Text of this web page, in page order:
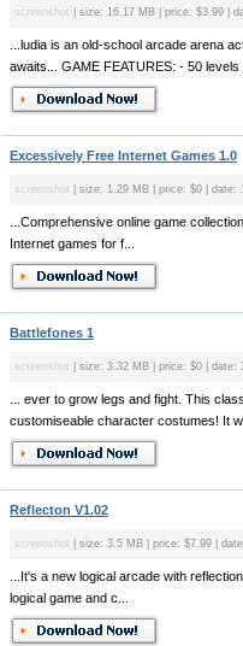
screenshot | size: 16.17 MB | price: $3.99 |
...ludia is an old-school arcade arena
awaits... GAME FEATURES: - 50
Excessively Free Internet Games 1.0
screenshot | size: 1.29 MB | price: $0 | date:
...Comprehensive online game
Internet games for f...
Battlefones 1
screenshot | size: 3.32 MB | price: $0 | date:
... ever to grow legs and fight. This
customiseable character costumes! It
Reflecton V1.02
screenshot | size: 3.5 MB | price: $7.99 |
...It's a new logical arcade with
logical game and c...